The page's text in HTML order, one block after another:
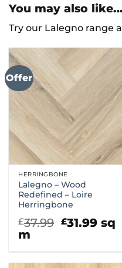
You may also like…
Try our Lalegno range
Offer
HERRINGBONE
Lalegno – Wood
Redefined – Loire
Herringbone
£37.99 Original
£37.99.
£31.99
price
sq
m